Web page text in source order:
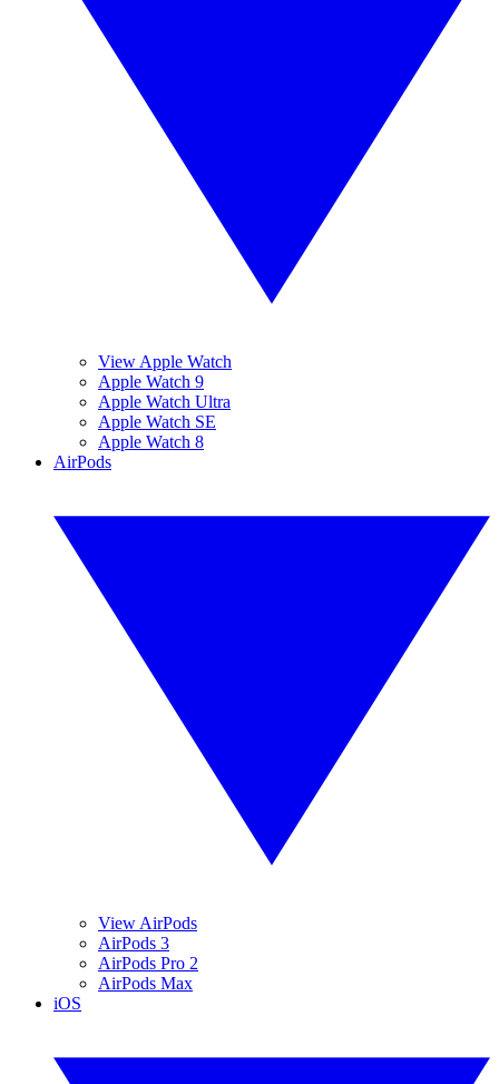
View Apple Watch
Apple Watch 9
Apple Watch Ultra
Apple Watch SE
Apple Watch 8
AirPods
View AirPods
AirPods 3
AirPods Pro 2
AirPods Max
iOS